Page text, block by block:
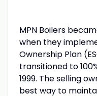
MPN Boilers
when they
Ownership Plan
transitioned to
1999. The selling
best way to